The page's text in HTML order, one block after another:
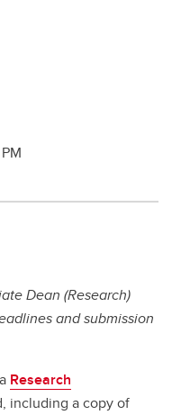
Dean (Research)
and submission
Research
including a copy of